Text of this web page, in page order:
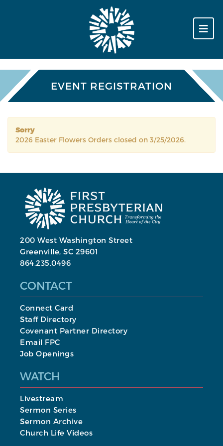
EVENT REGISTRATION
Sorry
2026 Easter Flowers Orders closed on 3/25/2026.
200 West Washington Street
Greenville, SC 29601
864.235.0496
CONTACT
Connect Card
Staff Directory
Covenant Partner Directory
Email FPC
Job Openings
WATCH
Livestream
Sermon Series
Sermon Archive
Church Life Videos